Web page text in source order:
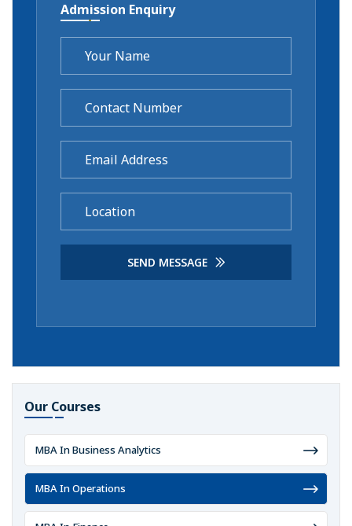
Admission Enquiry
SEND MESSAGE
Our Courses
MBA In Business Analytics
MBA In Operations